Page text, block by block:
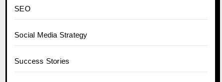
SEO
Social Media Strategy
Success Stories